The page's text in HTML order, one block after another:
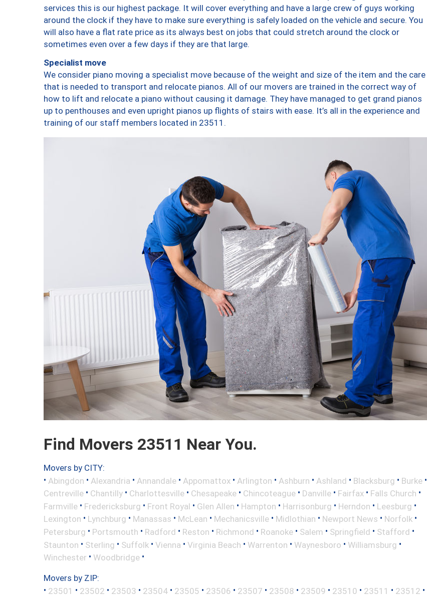
services this is our highest package. It will cover everything and have a large crew of guys working
around the clock if they have to make sure everything is safely loaded on the vehicle and secure. You
will also have a flat rate price as its always best on jobs that could stretch around the clock or
sometimes even over a few days if they are that large.
Specialist move
We consider piano moving a specialist move because of the weight and size of the item and the care
that is needed to transport and relocate pianos. All of our movers are trained in the correct way of
how to lift and relocate a piano without causing it damage. They have managed to get grand pianos
up to penthouses and even upright pianos up flights of stairs with ease. It’s all in the experience and
training of our staff members located in 23511.
Find Movers 23511 Near You.
Movers by CITY:
• Abingdon • Alexandria • Annandale • Appomattox • Arlington • Ashburn • Ashland • Blacksburg • Burke •
Centreville • Chantilly • Charlottesville • Chesapeake • Chincoteague • Danville • Fairfax • Falls Church •
Farmville • Fredericksburg • Front Royal • Glen Allen • Hampton • Harrisonburg • Herndon • Leesburg •
Lexington • Lynchburg • Manassas • McLean • Mechanicsville • Midlothian • Newport News • Norfolk •
Petersburg • Portsmouth • Radford • Reston • Richmond • Roanoke • Salem • Springfield • Stafford •
Staunton • Sterling • Suffolk • Vienna • Virginia Beach • Warrenton • Waynesboro • Williamsburg •
Winchester • Woodbridge •
Movers by ZIP:
• 23501 • 23502 • 23503 • 23504 • 23505 • 23506 • 23507 • 23508 • 23509 • 23510 • 23511 • 23512 •